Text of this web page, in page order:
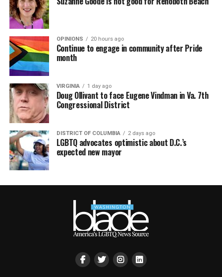
OPINIONS 20 hours ago
Continue to engage in community after Pride
month
VIRGINIA 1 day ago
Doug Ollivant to face Eugene Vindman in Va. 7th
Congressional District
DISTRICT OF COLUMBIA 2 days ago
LGBTQ advocates optimistic about D.C.’s
expected new mayor